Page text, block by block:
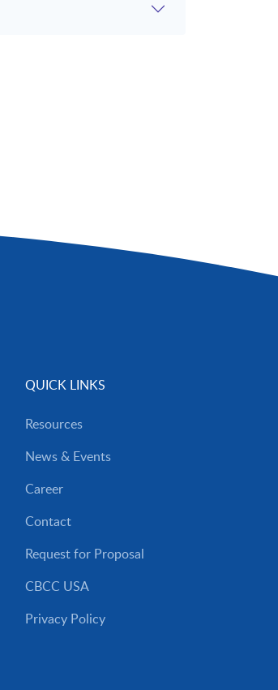
QUICK LINKS
Resources
News & Events
Career
Contact
Request for Proposal
CBCC USA
Privacy Policy